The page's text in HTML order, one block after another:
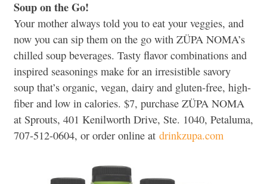
Soup on the Go!
Your mother always told you to eat your veggies, and
now you can sip them on the go with ZÜPA NOMA’s
chilled soup beverages. Tasty flavor combinations and
inspired seasonings make for an irresistible savory
soup that’s organic, vegan, dairy and gluten-free, high-
fiber and low in calories. $7, purchase ZÜPA NOMA
at Sprouts, 401 Kenilworth Drive, Ste. 1040, Petaluma,
707-512-0604, or order online at drinkzupa.com